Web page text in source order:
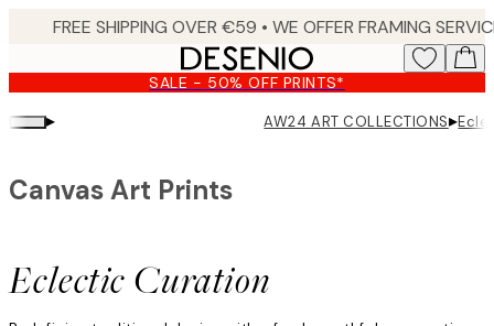
content.
SALE - 50% OFF PRINTS*
▸ AW24 ART COLLECTIONS▸
Eclectic Curation
Canvas Art Prints